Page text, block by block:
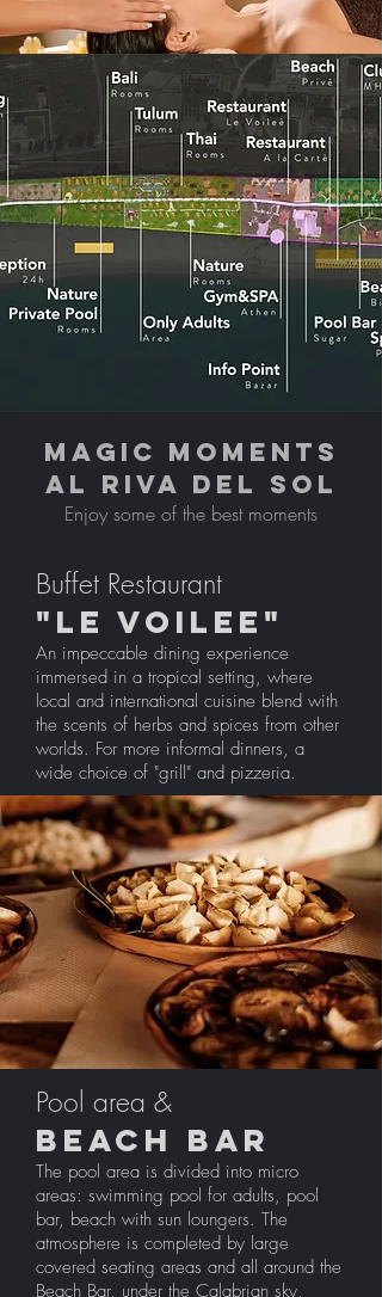
MAGIC MOMENTS
AL RIVA DEL SOL
Enjoy some of the best moments
Buffet Restaurant
"LE VOILEE"
An impeccable dining experience
immersed in a tropical setting, where
local and international cuisine blend with
the scents of herbs and spices from other
worlds. For more informal dinners, a
wide choice of "grill" and pizzeria.
Pool area &
BEACH BAR
The pool area is divided into micro
areas: swimming pool for adults, pool
bar, beach with sun loungers. The
atmosphere is completed by large
covered seating areas and all around the
Beach Bar, under the Calabrian sky,